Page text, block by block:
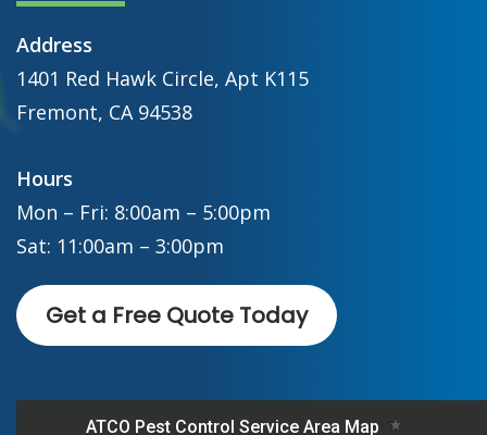
Address
1401 Red Hawk Circle, Apt K115
Fremont, CA 94538
Hours
Mon – Fri: 8:00am – 5:00pm
Sat: 11:00am – 3:00pm
Get a Free Quote Today